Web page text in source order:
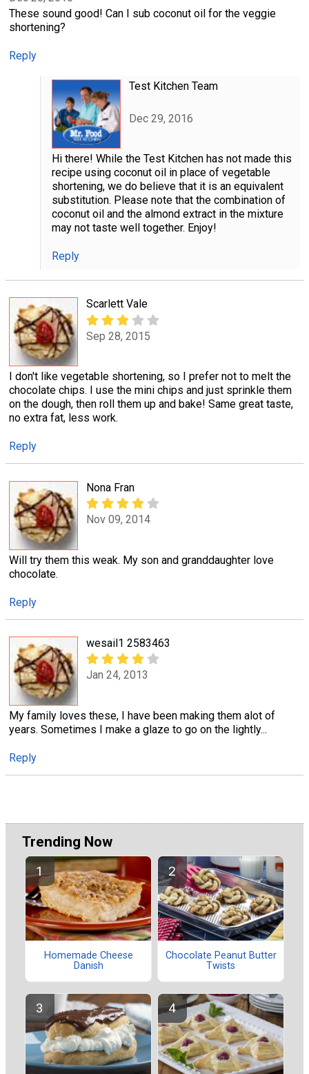
These sound good! Can I sub coconut oil for the veggie
shortening?
Reply
Test Kitchen Team
Dec 29, 2016
Hi there! While the Test Kitchen has not made this
recipe using coconut oil in place of vegetable
shortening, we do believe that it is an equivalent
substitution. Please note that the combination of
coconut oil and the almond extract in the mixture
may not taste well together. Enjoy!
Reply
Scarlett Vale
Sep 28, 2015
I don't like vegetable shortening, so I prefer not to melt the
chocolate chips. I use the mini chips and just sprinkle them
on the dough, then roll them up and bake! Same great taste,
no extra fat, less work.
Reply
Nona Fran
Nov 09, 2014
Will try them this weak. My son and granddaughter love
chocolate.
Reply
wesail1 2583463
Jan 24, 2013
My family loves these, I have been making them alot of
years. Sometimes I make a glaze to go on the lightly...
Reply
Trending Now
Homemade Cheese
Danish
Chocolate Peanut Butter
Twists